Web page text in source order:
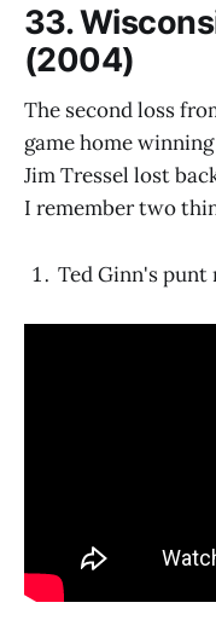
33.
(2004)
The second loss
game home
Jim Tressel lost
I remember two
Ted Ginn's